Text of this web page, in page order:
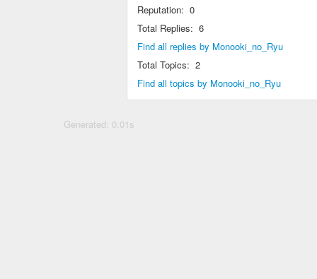
Reputation: 0
Total Replies: 6
Find all replies by Monooki_no_Ryu
Total Topics: 2
Find all topics by Monooki_no_Ryu
Generated: 0.01s